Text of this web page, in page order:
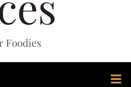
Foodies